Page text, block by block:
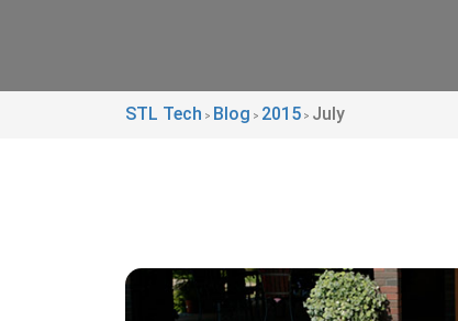
STL Tech > Blog > 2015 > July